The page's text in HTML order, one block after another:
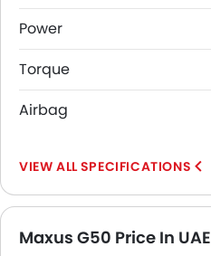
Power
Torque
Airbag
SPECIFICATIONS
Maxus G50 Price In UAE